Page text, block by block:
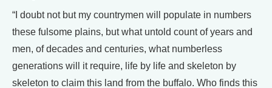
“I doubt not but my countrymen will populate in numbers
these fulsome plains, but what untold count of years and
men, of decades and centuries, what numberless
generations will it require, life by life and skeleton by
skeleton to claim this land from the buffalo. Who finds this